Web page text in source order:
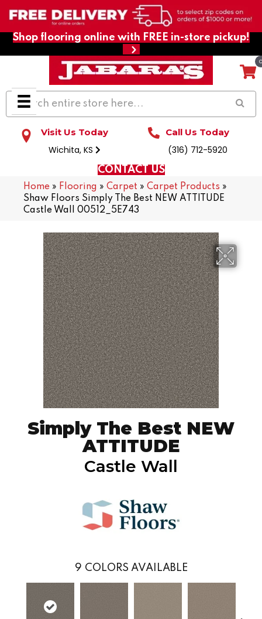
Shop flooring online with FREE in-store pickup!
Visit Us Today
Wichita, KS
Call Us Today
(316) 712-5920
CONTACT US
Home » Flooring » Carpet » Carpet Products »
Shaw Floors Simply The Best NEW ATTITUDE
Castle Wall 00512_5E743
Simply The Best NEW
ATTITUDE
Castle Wall
9 COLORS AVAILABLE